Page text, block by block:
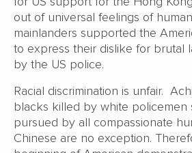
out of universal feelings of
mainlanders supported the
to express their dislike for brutal
by the US police.
Racial discrimination is unfair.
blacks killed by white policemen
pursued by all compassionate
Chinese are no exception.